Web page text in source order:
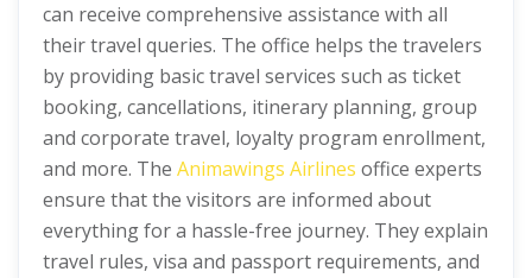
can receive comprehensive assistance with all
their travel queries. The office helps the travelers
by providing basic travel services such as ticket
booking, cancellations, itinerary planning, group
and corporate travel, loyalty program enrollment,
and more. The Animawings Airlines office experts
ensure that the visitors are informed about
everything for a hassle-free journey. They explain
travel rules, visa and passport requirements, and